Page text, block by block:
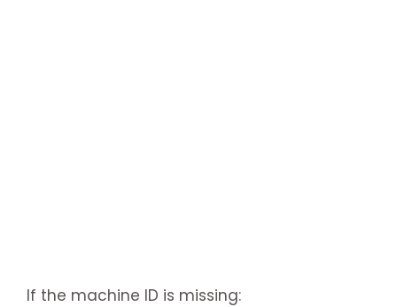
If the machine ID is missing: